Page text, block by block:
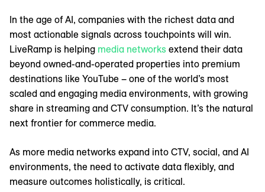
In the age of AI, companies with the richest data and
most actionable signals across touchpoints will win.
LiveRamp is helping media networks extend their data
beyond owned-and-operated properties into premium
destinations like YouTube – one of the world’s most
scaled and engaging media environments, with growing
share in streaming and CTV consumption. It’s the natural
next frontier for commerce media.
As more media networks expand into CTV, social, and AI
environments, the need to activate data flexibly, and
measure outcomes holistically, is critical.